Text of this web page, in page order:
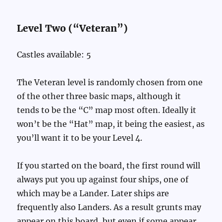
Level Two (“Veteran”)
Castles available: 5
The Veteran level is randomly chosen from one
of the other three basic maps, although it
tends to be the “C” map most often. Ideally it
won’t be the “Hat” map, it being the easiest, as
you’ll want it to be your Level 4.
If you started on the board, the first round will
always put you up against four ships, one of
which may be a Lander. Later ships are
frequently also Landers. As a result grunts may